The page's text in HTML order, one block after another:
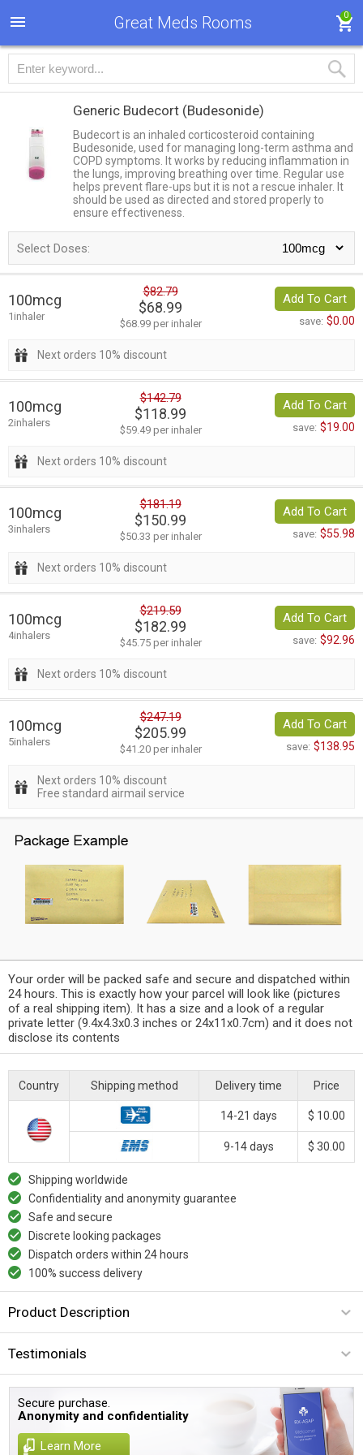
Great Meds Rooms 0
Generic Budecort (Budesonide)
Budecort is an inhaled corticosteroid containing
Budesonide, used for managing long-term asthma and
COPD symptoms. It works by reducing inflammation in
the lungs, improving breathing over time. Regular use
helps prevent flare-ups but it is not a rescue inhaler. It
should be used as directed and stored properly to
ensure effectiveness.
Select Doses:
100mcg
1inhaler
$82.79
$68.99
$68.99 per inhaler
Add To Cart
save: $0.00
Next orders 10% discount
100mcg
2inhalers
$142.79
$118.99
$59.49 per inhaler
Add To Cart
save: $19.00
Next orders 10% discount
100mcg
3inhalers
$181.19
$150.99
$50.33 per inhaler
Add To Cart
save: $55.98
Next orders 10% discount
100mcg
4inhalers
$219.59
$182.99
$45.75 per inhaler
Add To Cart
save: $92.96
Next orders 10% discount
100mcg
5inhalers
$247.19
$205.99
$41.20 per inhaler
Add To Cart
save: $138.95
Next orders 10% discount
Free standard airmail service
Your order will be packed safe and secure and dispatched within
24 hours. This is exactly how your parcel will look like (pictures
of a real shipping item). It has a size and a look of a regular
private letter (9.4x4.3x0.3 inches or 24x11x0.7cm) and it does not
disclose its contents
Country Shipping method Delivery time Price
14-21 days $ 10.00
9-14 days $ 30.00
Shipping worldwide
Confidentiality and anonymity guarantee
Safe and secure
Discrete looking packages
Dispatch orders within 24 hours
100% success delivery
Product Description
Testimonials
Secure purchase.
Anonymity and confidentiality
Learn More